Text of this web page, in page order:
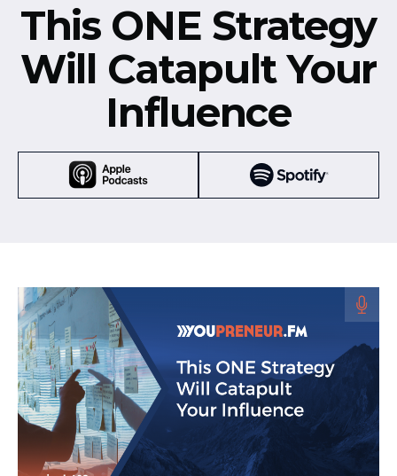
This ONE Strategy
Will Catapult Your
Influence